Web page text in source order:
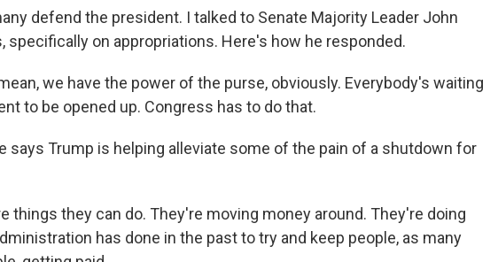
defend the president. I talked to Senate Majority Leader John
specifically on appropriations. Here's how he responded.
we have the power of the purse, obviously. Everybody's waiting
to be opened up. Congress has to do that.
says Trump is helping alleviate some of the pain of a shutdown for
things they can do. They're moving money around. They're doing
has done in the past to try and keep people, as many